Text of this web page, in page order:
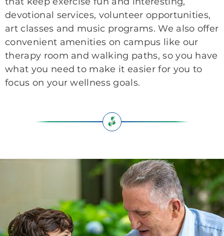
devotional services, volunteer opportunities,
art classes and music programs. We also offer
convenient amenities on campus like our
therapy room and walking paths, so you have
what you need to make it easier for you to
focus on your wellness goals.